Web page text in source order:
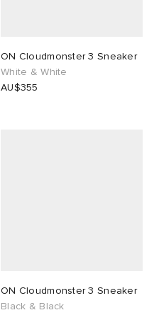
ON Cloudmonster 3 Sneaker
White & White
AU$355
ON Cloudmonster 3 Sneaker
Black & Black